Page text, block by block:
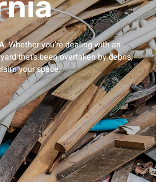
.Whether you’re dealing with an
that’s been overtaken by debris,
your space.